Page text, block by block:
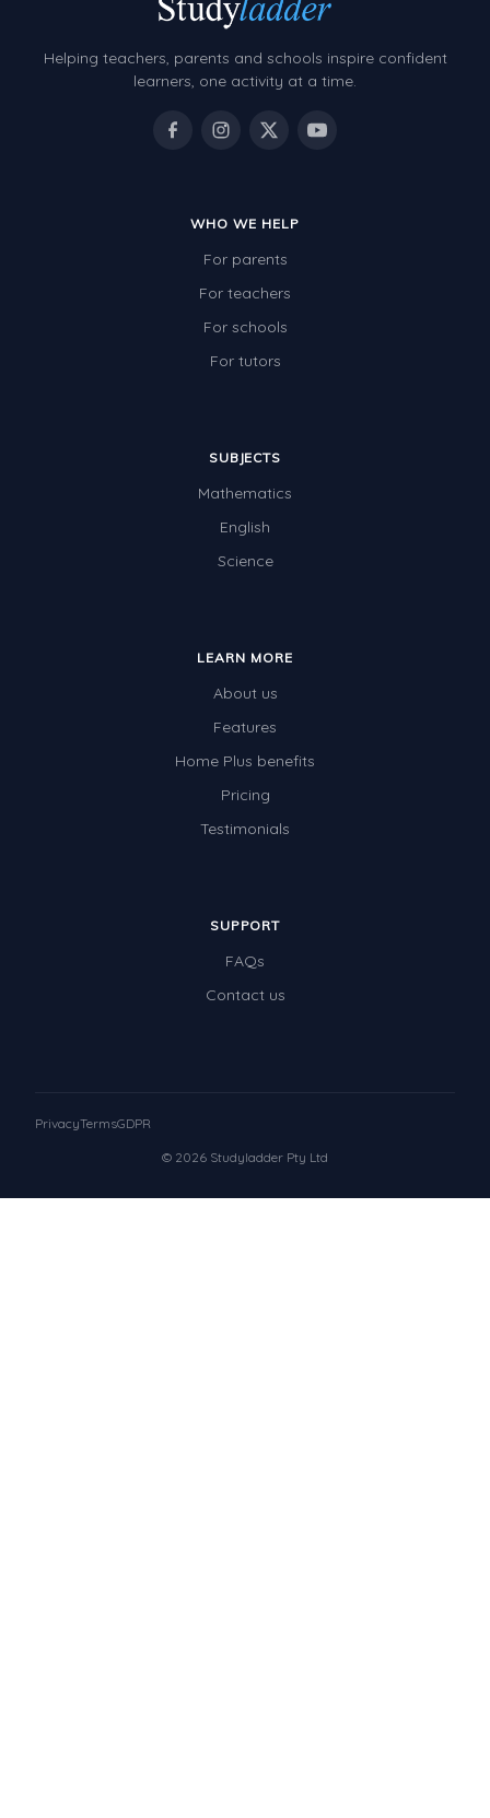
Helping teachers, parents and schools inspire confident
learners, one activity at a time.
WHO WE HELP
For parents
For teachers
For schools
For tutors
SUBJECTS
Mathematics
English
Science
LEARN MORE
About us
Features
Home Plus benefits
Pricing
Testimonials
SUPPORT
FAQs
Contact us
© 2026 Studyladder Pty Ltd
PrivacyTermsGDPR